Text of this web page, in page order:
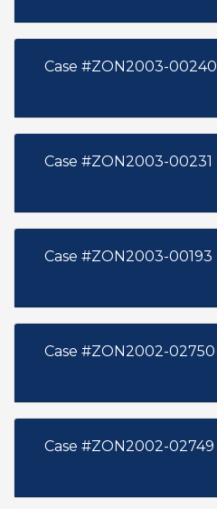
Case #ZON2003-00240
Case #ZON2003-00231
Case #ZON2003-00193
Case #ZON2002-02750
Case #ZON2002-02749